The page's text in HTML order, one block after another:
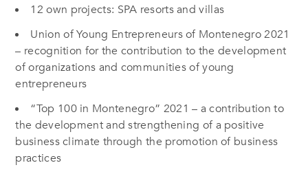
12 own projects: SPA resorts and villas
Union of Young Entrepreneurs of Montenegro 2021
– recognition for the contribution to the development
of organizations and communities of young
entrepreneurs
“Top 100 in Montenegro” 2021 – a contribution to
the development and strengthening of a positive
business climate through the promotion of business
practices